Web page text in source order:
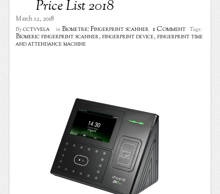
Price List 2018
March 12, 2018
By cctvvela in Biometric Fingerprint scanner 1 Comment Tags:
Biomeric fingerprint scanner,fingerprint device,fingerprint time
and attendance machine